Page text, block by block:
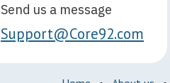
Send us a message
Support@Core92.com